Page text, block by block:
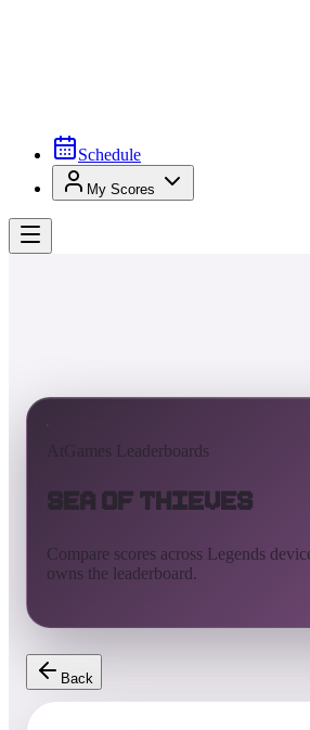
Schedule
My Scores
AtGames Leaderboards
Sea of Thieves
Compare scores across Legends
owns the leaderboard.
Back